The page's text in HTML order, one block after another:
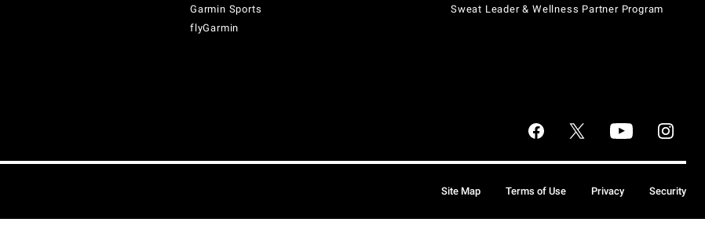
Garmin Sports
flyGarmin
Sweat Leader & Wellness Partner Program
Site Map Terms of Use Privacy Security